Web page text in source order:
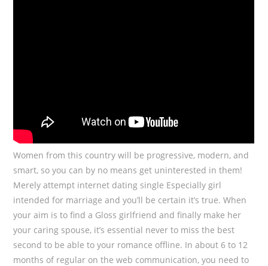
Women from this country will be progressive, modern, and
smart, so you can by no means get uninterested in them!
Merely attempt internet dating single Especially girl
intended for marriage and you’ll be certain it’s true. When
your aim is to find a Gloss girlfriend and finally make her
your caring spouse, it’s essential never to miss the best
second to be able to your romance offline. In about 6 to 12
months of regular on the web communication, you need to